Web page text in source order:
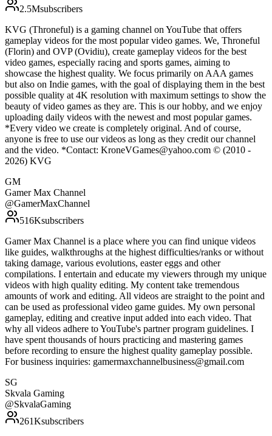
2.5Msubscribers
KVG (Throneful) is a gaming channel on YouTube that offers
gameplay videos for the most popular video games. We, Throneful
(Florin) and OVP (Ovidiu), create gameplay videos for the best
video games, especially racing and sports games, aiming to
showcase the highest quality. We focus primarily on AAA games
but also on Indie games, with the goal of displaying them in the best
possible quality at 4K resolution with maximum settings to show the
beauty of video games as they are. This is our hobby, and we enjoy
uploading daily videos with the newest and most popular games.
*Every video we create is completely original. And of course,
anyone is free to use our videos as long as they credit our channel
and the video. *Contact: KroneVGames@yahoo.com © (2010 -
2026) KVG
GM
Gamer Max Channel
@GamerMaxChannel
516Ksubscribers
Gamer Max Channel is a place where you can find unique videos
like guides, walkthroughs at the highest difficulties/ranks or without
taking damage, various evolutions, easter eggs and other
compilations. I entertain and educate my viewers through my unique
videos with high quality editing. My content take tremendous
amounts of work and editing. All videos are straight to the point and
can be used as professional video game guides. My own personal
gameplay, editing and creative input added into each video. That
why all videos adhere to YouTube's partner program guidelines. I
have spent thousands of hours practicing and mastering games
before recording to ensure the highest quality gameplay possible.
For business inquiries: gamermaxchannelbusiness@gmail.com
SG
Skvala Gaming
@SkvalaGaming
261Ksubscribers